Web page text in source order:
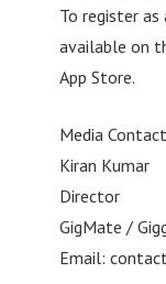
To register as
available on
App Store.
Media
Kiran Kumar
Director
GigMate /
Email: